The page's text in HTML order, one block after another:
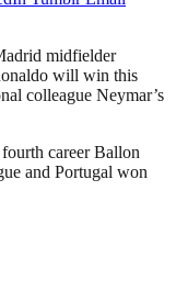
midfielder
will win this
colleague Neymar’s
career Ballon
and Portugal won